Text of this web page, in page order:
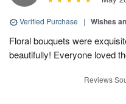
Verified Purchase | Wishes
Floral bouquets were
beautifully! Everyone loved
Reviews